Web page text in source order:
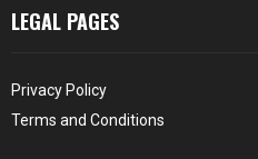
LEGAL PAGES
Privacy Policy
Terms and Conditions